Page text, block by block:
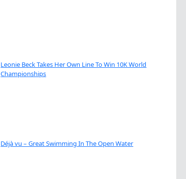
Leonie Beck Takes Her Own Line To Win 10K World
Championships
Déjà vu – Great Swimming In The Open Water